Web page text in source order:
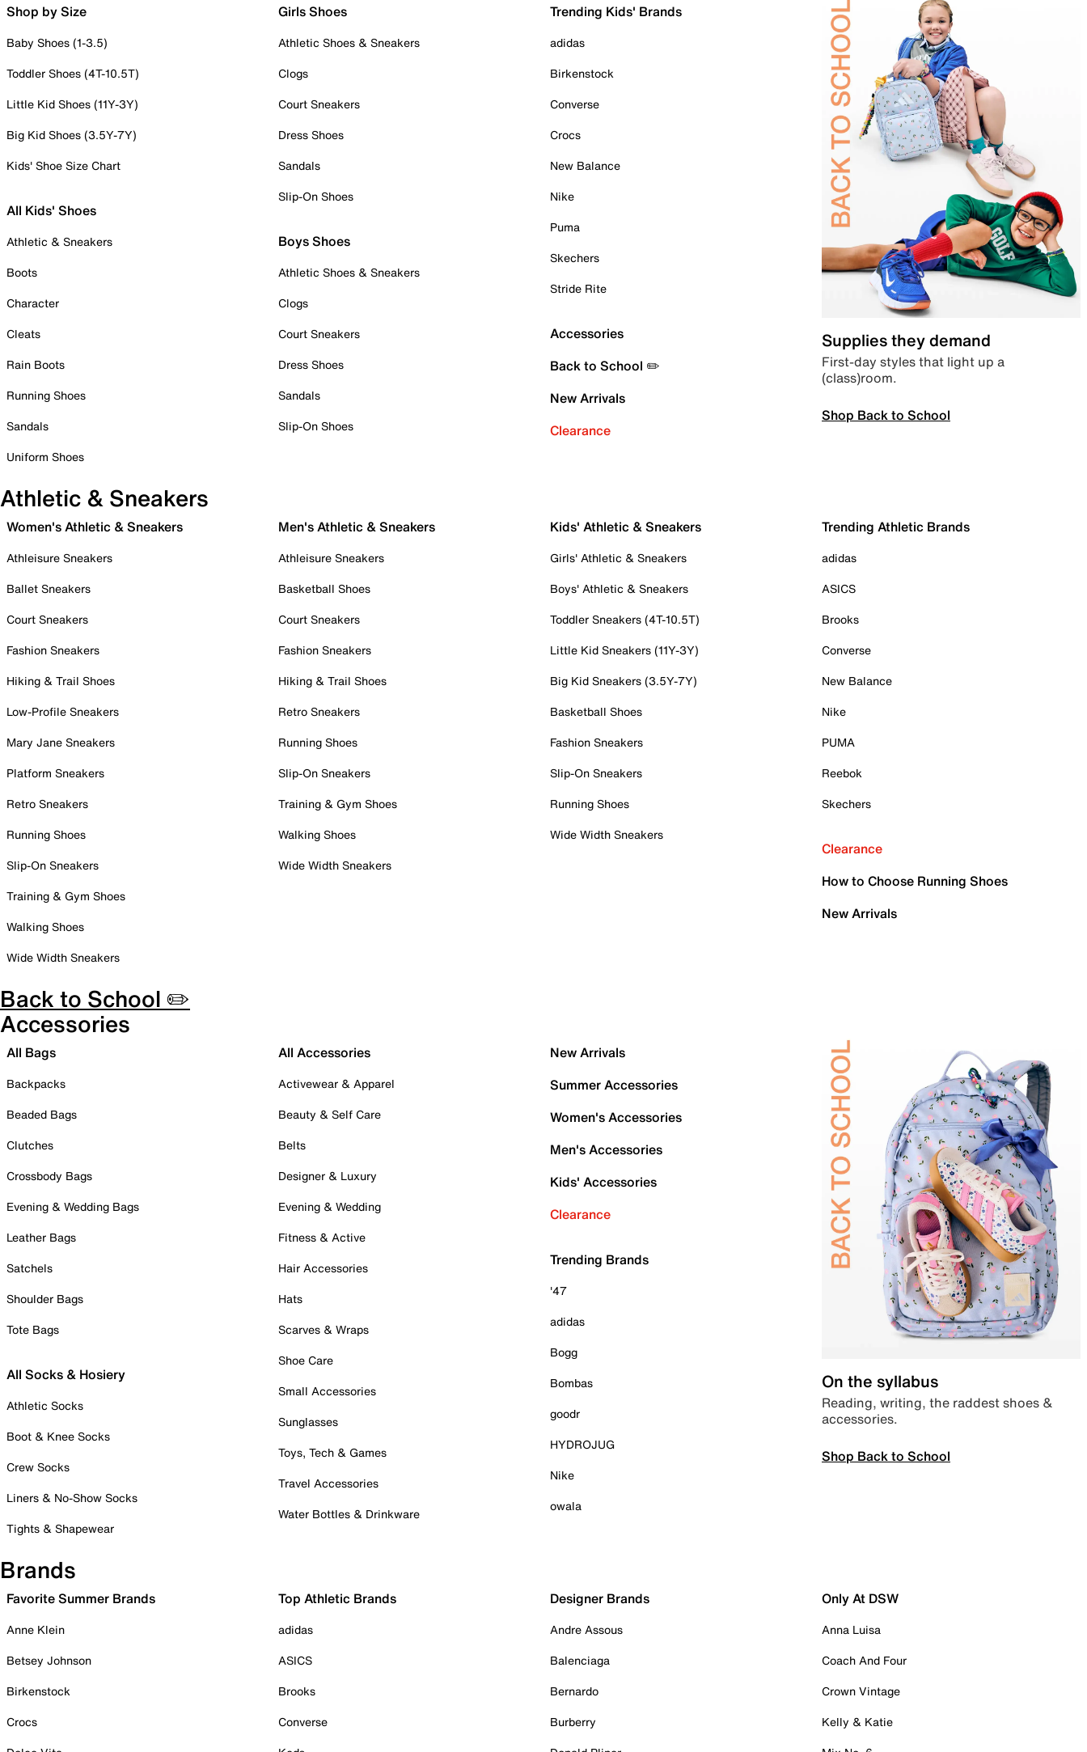
Shop by Size
Baby Shoes (1-3.5)
Toddler Shoes (4T-10.5T)
Little Kid Shoes (11Y-3Y)
Big Kid Shoes (3.5Y-7Y)
Kids' Shoe Size Chart
All Kids' Shoes
Athletic & Sneakers
Boots
Character
Cleats
Rain Boots
Running Shoes
Sandals
Uniform Shoes
Girls Shoes
Athletic Shoes & Sneakers
Clogs
Court Sneakers
Dress Shoes
Sandals
Slip-On Shoes
Boys Shoes
Athletic Shoes & Sneakers
Clogs
Court Sneakers
Dress Shoes
Sandals
Slip-On Shoes
Trending Kids' Brands
adidas
Birkenstock
Converse
Crocs
New Balance
Nike
Puma
Skechers
Stride Rite
Accessories
Back to School ✏️
New Arrivals
Clearance
Supplies they demand
First-day styles that light up a
(class)room.
Shop Back to School
Athletic & Sneakers
Women's Athletic & Sneakers
Athleisure Sneakers
Ballet Sneakers
Court Sneakers
Fashion Sneakers
Hiking & Trail Shoes
Low-Profile Sneakers
Mary Jane Sneakers
Platform Sneakers
Retro Sneakers
Running Shoes
Slip-On Sneakers
Training & Gym Shoes
Walking Shoes
Wide Width Sneakers
Men's Athletic & Sneakers
Athleisure Sneakers
Basketball Shoes
Court Sneakers
Fashion Sneakers
Hiking & Trail Shoes
Retro Sneakers
Running Shoes
Slip-On Sneakers
Training & Gym Shoes
Walking Shoes
Wide Width Sneakers
Kids' Athletic & Sneakers
Girls' Athletic & Sneakers
Boys' Athletic & Sneakers
Toddler Sneakers (4T-10.5T)
Little Kid Sneakers (11Y-3Y)
Big Kid Sneakers (3.5Y-7Y)
Basketball Shoes
Fashion Sneakers
Slip-On Sneakers
Running Shoes
Wide Width Sneakers
Trending Athletic Brands
adidas
ASICS
Brooks
Converse
New Balance
Nike
PUMA
Reebok
Skechers
Clearance
How to Choose Running Shoes
New Arrivals
Back to School ✏️
Accessories
All Bags
Backpacks
Beaded Bags
Clutches
Crossbody Bags
Evening & Wedding Bags
Leather Bags
Satchels
Shoulder Bags
Tote Bags
All Socks & Hosiery
Athletic Socks
Boot & Knee Socks
Crew Socks
Liners & No-Show Socks
Tights & Shapewear
All Accessories
Activewear & Apparel
Beauty & Self Care
Belts
Designer & Luxury
Evening & Wedding
Fitness & Active
Hair Accessories
Hats
Scarves & Wraps
Shoe Care
Small Accessories
Sunglasses
Toys, Tech & Games
Travel Accessories
Water Bottles & Drinkware
New Arrivals
Summer Accessories
Women's Accessories
Men's Accessories
Kids' Accessories
Clearance
Trending Brands
'47
adidas
Bogg
Bombas
goodr
HYDROJUG
Nike
owala
On the syllabus
Reading, writing, the raddest shoes &
accessories.
Shop Back to School
Brands
Favorite Summer Brands
Anne Klein
Betsey Johnson
Birkenstock
Crocs
Top Athletic Brands
adidas
ASICS
Brooks
Converse
Designer Brands
Andre Assous
Balenciaga
Bernardo
Burberry
Only At DSW
Anna Luisa
Coach And Four
Crown Vintage
Kelly & Katie